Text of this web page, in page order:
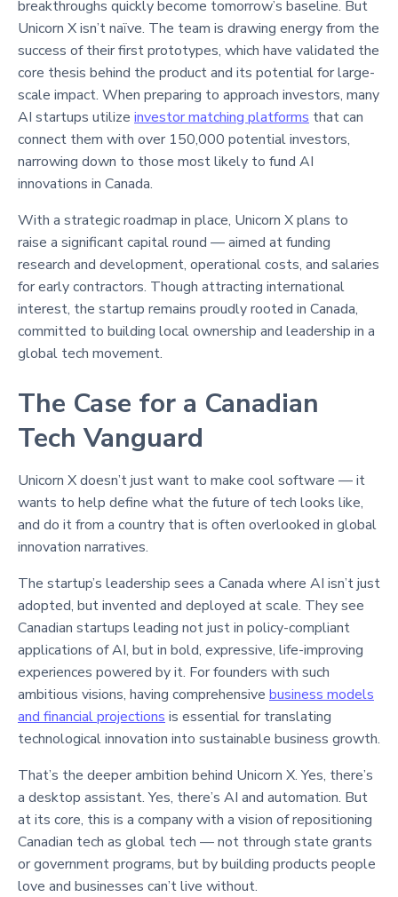
breakthroughs quickly become tomorrow’s baseline. But
Unicorn X isn’t naïve. The team is drawing energy from the
success of their first prototypes, which have validated the
core thesis behind the product and its potential for large-
scale impact. When preparing to approach investors, many
AI startups utilize investor matching platforms that can
connect them with over 150,000 potential investors,
narrowing down to those most likely to fund AI
innovations in Canada.
With a strategic roadmap in place, Unicorn X plans to
raise a significant capital round — aimed at funding
research and development, operational costs, and salaries
for early contractors. Though attracting international
interest, the startup remains proudly rooted in Canada,
committed to building local ownership and leadership in a
global tech movement.
The Case for a Canadian
Tech Vanguard
Unicorn X doesn’t just want to make cool software — it
wants to help define what the future of tech looks like,
and do it from a country that is often overlooked in global
innovation narratives.
The startup’s leadership sees a Canada where AI isn’t just
adopted, but invented and deployed at scale. They see
Canadian startups leading not just in policy-compliant
applications of AI, but in bold, expressive, life-improving
experiences powered by it. For founders with such
ambitious visions, having comprehensive business models
and financial projections is essential for translating
technological innovation into sustainable business growth.
That’s the deeper ambition behind Unicorn X. Yes, there’s
a desktop assistant. Yes, there’s AI and automation. But
at its core, this is a company with a vision of repositioning
Canadian tech as global tech — not through state grants
or government programs, but by building products people
love and businesses can’t live without.